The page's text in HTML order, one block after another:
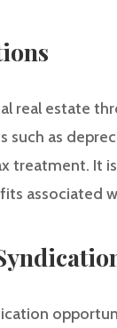
real estate
such as
treatment. It
associated